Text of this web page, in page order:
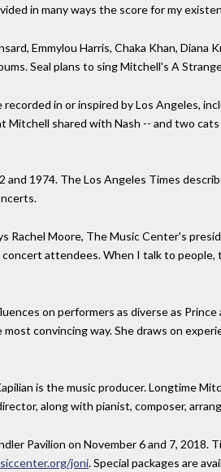
in many ways the score for my
Emmylou Harris, Chaka Khan, Diana
Seal plans to sing Mitchell's A
in or inspired by Los Angeles,
Mitchell shared with Nash -- and two
1974. The Los Angeles Times
Rachel Moore, The Music Center's
attendees. When I talk to people,
on performers as diverse as Prince
convincing way. She draws on
is the music producer. Longtime
along with pianist, composer,
Pavilion on November 6 and 7, 2018.
joni. Special packages are